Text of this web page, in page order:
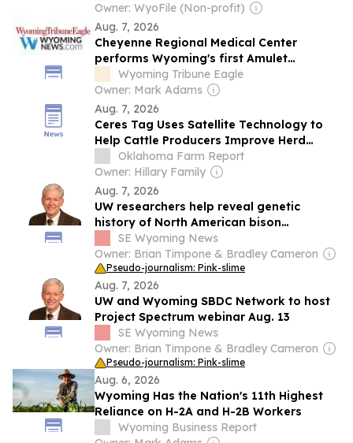
Owner: WyoFile (Non-profit)
Aug. 7, 2026
Cheyenne Regional Medical Center
performs Wyoming's first Amulet
procedures
Wyoming Tribune Eagle
Owner: Mark Adams
Aug. 7, 2026
Ceres Tag Uses Satellite Technology to
Help Cattle Producers Improve Herd
Management
Oklahoma Farm Report
Owner: Hillary Family
Aug. 7, 2026
UW researchers help reveal genetic
history of North American bison
populations
SE Wyoming News
Owner: Brian Timpone & Bradley Cameron
Pseudo-journalism: Pink-slime
Aug. 7, 2026
UW and Wyoming SBDC Network to host
Project Spectrum webinar Aug. 13
SE Wyoming News
Owner: Brian Timpone & Bradley Cameron
Pseudo-journalism: Pink-slime
Aug. 6, 2026
Wyoming Has the Nation's 11th Highest
Reliance on H-2A and H-2B Workers
Wyoming Business Report